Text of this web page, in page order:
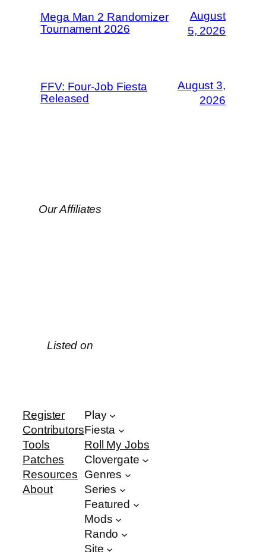
Mega Man 2 Randomizer
Tournament 2026
August
5, 2026
FFV: Four-Job Fiesta
Released
August 3,
2026
Our Affiliates
Listed on
Register
Contributors
Tools
Patches
Resources
About
Play
Fiesta
Roll My Jobs
Clovergate
Genres
Series
Featured
Mods
Rando
Site